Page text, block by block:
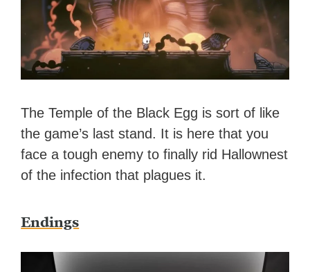
The Temple of the Black Egg is sort of like
the game’s last stand. It is here that you
face a tough enemy to finally rid Hallownest
of the infection that plagues it.
Endings